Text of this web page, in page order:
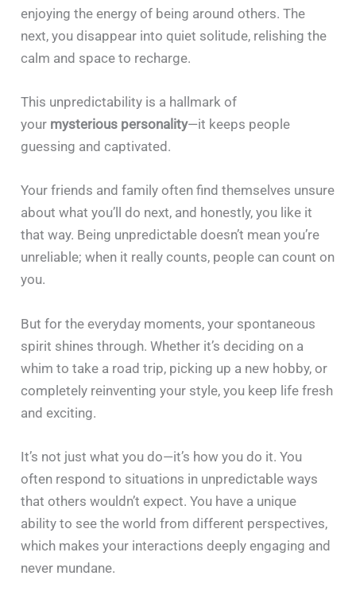
enjoying the energy of being around others. The
next, you disappear into quiet solitude, relishing the
calm and space to recharge.
This unpredictability is a hallmark of
your mysterious personality—it keeps people
guessing and captivated.
Your friends and family often find themselves unsure
about what you’ll do next, and honestly, you like it
that way. Being unpredictable doesn’t mean you’re
unreliable; when it really counts, people can count on
you.
But for the everyday moments, your spontaneous
spirit shines through. Whether it’s deciding on a
whim to take a road trip, picking up a new hobby, or
completely reinventing your style, you keep life fresh
and exciting.
It’s not just what you do—it’s how you do it. You
often respond to situations in unpredictable ways
that others wouldn’t expect. You have a unique
ability to see the world from different perspectives,
which makes your interactions deeply engaging and
never mundane.